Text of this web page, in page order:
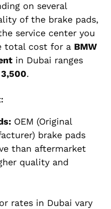
on several
of the brake pads,
service center you
total cost for a BMW
in Dubai ranges
3,500.
OEM (Original
brake pads
than aftermarket
quality and
rates in Dubai vary